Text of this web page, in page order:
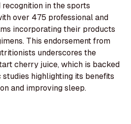
in the sports
over 475 professional and
incorporating their products
This endorsement from
underscores the
cherry juice, which is backed
highlighting its benefits
and improving sleep.